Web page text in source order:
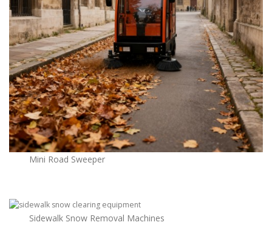
Mini Road Sweeper
Sidewalk Snow Removal Machines